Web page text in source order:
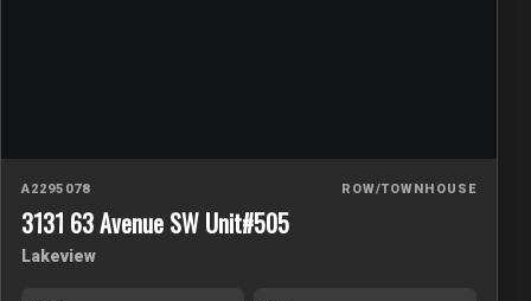
A2295078 ROW/TOWNHOUSE
3131 63 Avenue SW Unit#505
Lakeview